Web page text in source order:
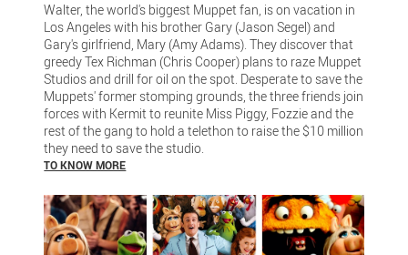
Walter, the world's biggest Muppet fan, is on vacation in
Los Angeles with his brother Gary (Jason Segel) and
Gary's girlfriend, Mary (Amy Adams). They discover that
greedy Tex Richman (Chris Cooper) plans to raze Muppet
Studios and drill for oil on the spot. Desperate to save the
Muppets' former stomping grounds, the three friends join
forces with Kermit to reunite Miss Piggy, Fozzie and the
rest of the gang to hold a telethon to raise the $10 million
they need to save the studio.
TO KNOW MORE